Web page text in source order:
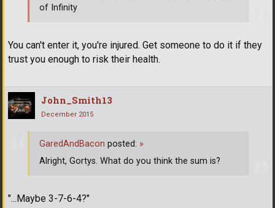
You can't enter it, you're injured. Get someone to do it if they
trust you enough to risk their health.
of Infinity
John_Smith13
December 2015
"...Maybe 3-7-6-4?"
GaredAndBacon posted: »
Alright, Gortys. What do you think the sum is?